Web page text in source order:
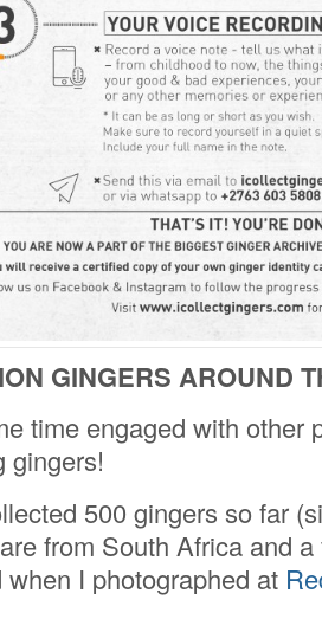
GINGERS AROUND
time engaged with other
gingers!
500 gingers so far
from South Africa and
when I photographed at